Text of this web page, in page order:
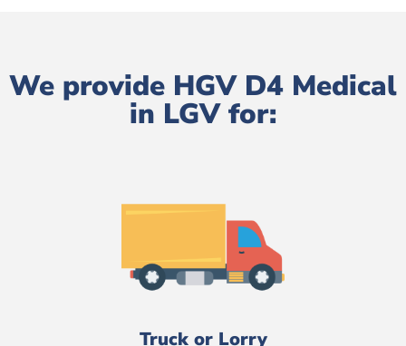
We provide HGV D4 Medical
in LGV for:
Truck or Lorry